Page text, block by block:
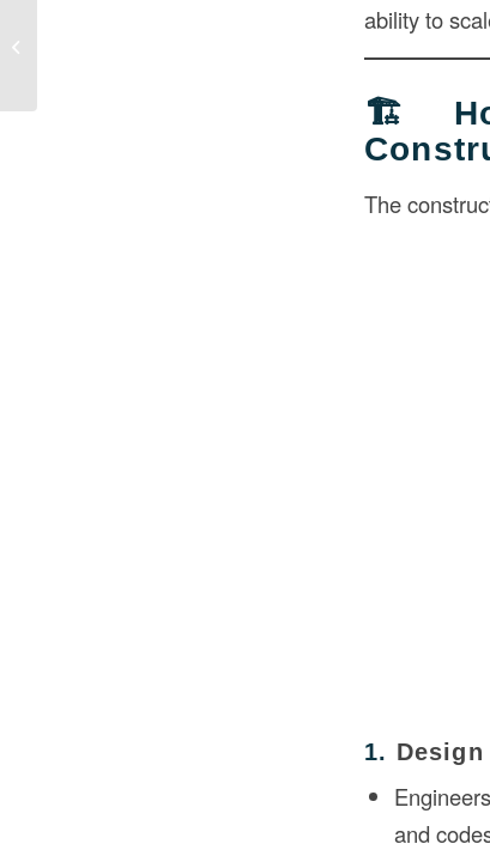
ability to
🏗️
The
1. Design
and